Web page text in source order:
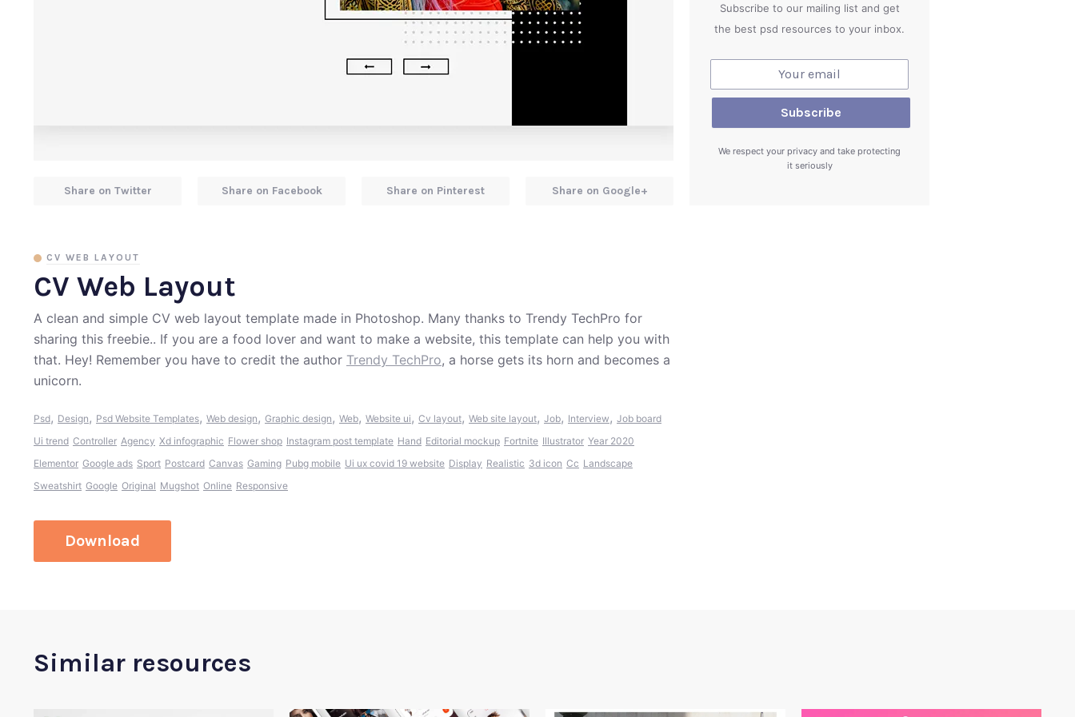
CV Web Layout
CV WEB LAYOUT
A clean and simple CV web layout template made in Photoshop. Many thanks to Trendy TechPro for
sharing this freebie.. If you are a food lover and want to make a website, this template can help you with
that. Hey! Remember you have to credit the author Trendy TechPro, a horse gets its horn and becomes a
unicorn.
Psd, Design, Psd Website Templates, Web design, Graphic design, Web, Website ui, Cv layout, Web site layout, Job, Interview, Job board
Ui trend Controller Agency Xd infographic Flower shop Instagram post template Hand Editorial mockup Fortnite Illustrator Year 2020
Elementor Google ads Sport Postcard Canvas Gaming Pubg mobile Ui ux covid 19 website Display Realistic 3d icon Cc Landscape
Sweatshirt Google Original Mugshot Online Responsive
Download
Share on Twitter Share on Facebook Share on Pinterest Share on Google+
Subscribe to our mailing list and get
the best psd resources to your inbox.
We respect your privacy and take protecting
it seriously
Similar resources